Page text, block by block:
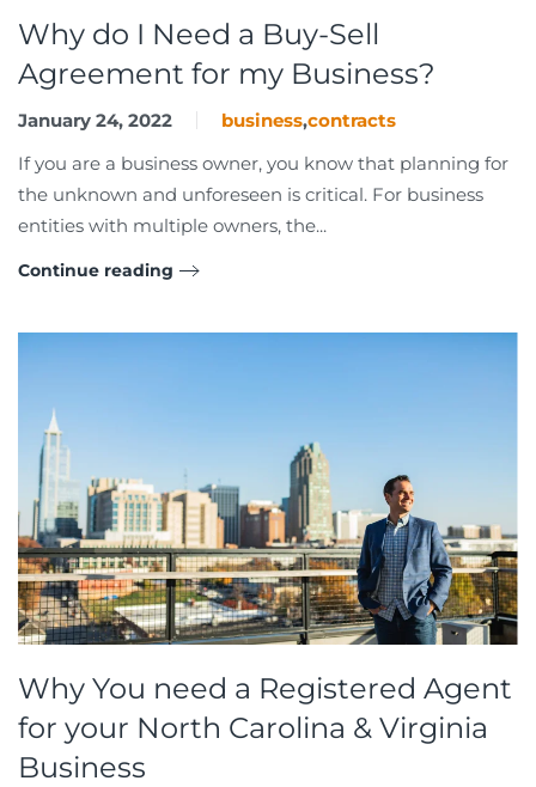
Why do I Need a Buy-Sell
Agreement for my Business?
January 24, 2022 business,contracts
If you are a business owner, you know that planning for
the unknown and unforeseen is critical. For business
entities with multiple owners, the...
Continue reading
Why You need a Registered Agent
for your North Carolina & Virginia
Business